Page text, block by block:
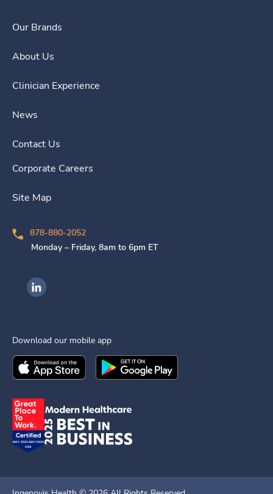
Our Brands
About Us
Clinician Experience
News
Contact Us
Corporate Careers
Site Map
878-880-2052
Monday – Friday, 8am to 6pm ET
Ingenovis Health on LinkedIn
Download our mobile app
Download theIngenovis HealthMobile App on the
Download theIngenovis Health